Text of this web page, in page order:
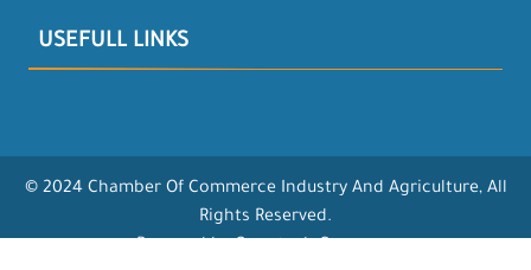
USEFULL LINKS
© 2024 Chamber Of Commerce Industry And Agriculture, All
Rights Reserved.